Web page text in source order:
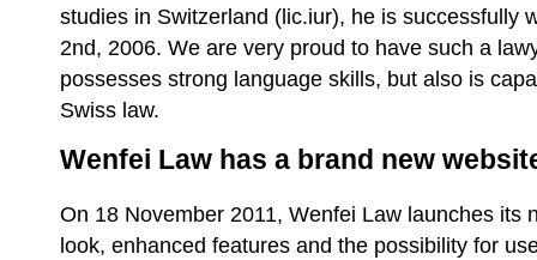
studies in Switzerland (lic.iur), he is successfully
2nd, 2006. We are very proud to have such a
possesses strong language skills, but also is
Swiss law.
Wenfei Law has a brand new
On 18 November 2011, Wenfei Law launches its
look, enhanced features and the possibility for